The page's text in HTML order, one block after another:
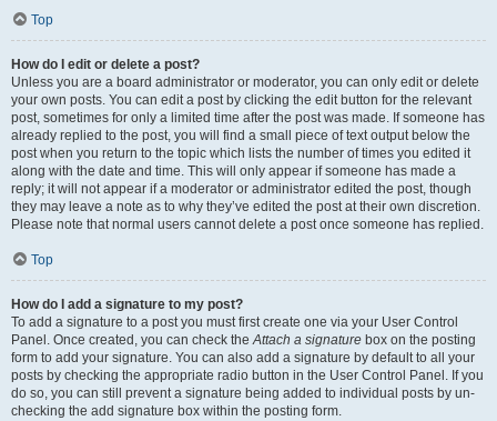
Top
How do I edit or delete a post?
Unless you are a board administrator or moderator, you can only edit or delete
your own posts. You can edit a post by clicking the edit button for the relevant
post, sometimes for only a limited time after the post was made. If someone has
already replied to the post, you will find a small piece of text output below the
post when you return to the topic which lists the number of times you edited it
along with the date and time. This will only appear if someone has made a
reply; it will not appear if a moderator or administrator edited the post, though
they may leave a note as to why they’ve edited the post at their own discretion.
Please note that normal users cannot delete a post once someone has replied.
Top
How do I add a signature to my post?
To add a signature to a post you must first create one via your User Control
Panel. Once created, you can check theAttach a signature box on the posting
form to add your signature. You can also add a signature by default to all your
posts by checking the appropriate radio button in the User Control Panel. If you
do so, you can still prevent a signature being added to individual posts by un-
checking the add signature box within the posting form.